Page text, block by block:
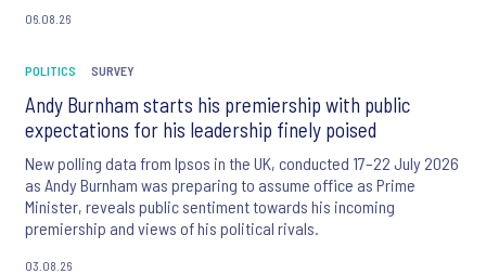
06.08.26
POLITICS SURVEY
Andy Burnham starts his premiership with public
expectations for his leadership finely poised
New polling data from Ipsos in the UK, conducted 17–22 July 2026
as Andy Burnham was preparing to assume office as Prime
Minister, reveals public sentiment towards his incoming
premiership and views of his political rivals.
03.08.26